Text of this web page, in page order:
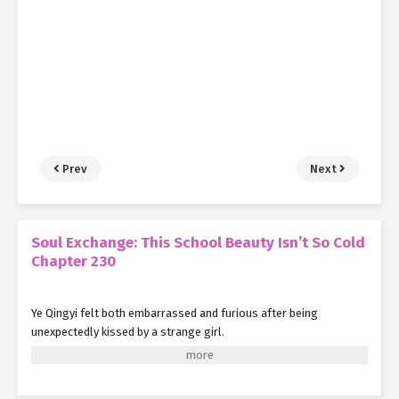
Prev Next
Soul Exchange: This School Beauty Isn’t So Cold
Chapter 230
Ye Qingyi felt both embarrassed and furious after being
unexpectedly kissed by a strange girl.